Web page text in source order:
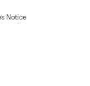
Notice